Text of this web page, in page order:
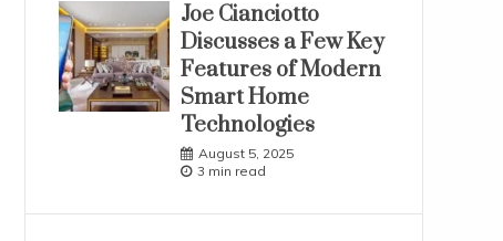
Joe Cianciotto
Discusses a Few Key
Features of Modern
Smart Home
Technologies
August 5, 2025
3 min read